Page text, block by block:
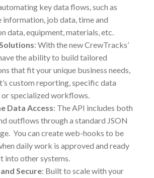
key data flows, such as
information, job data, time and
data, equipment, materials, etc.
: With the new CrewTracks’
the ability to build tailored
that fit your unique business needs,
custom reporting, specific data
or specialized workflows.
Data Access: The API includes both
outflows through a standard JSON
You can create web-hooks to be
daily work is approved and ready
into other systems.
Secure: Built to scale with your